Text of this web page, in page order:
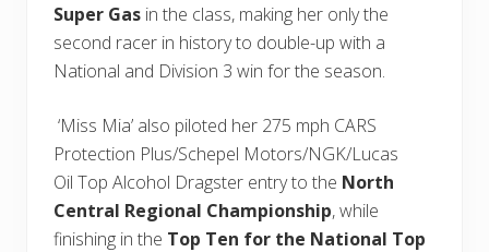
Super Gas in the class, making her only the
second racer in history to double-up with a
National and Division 3 win for the season.
‘Miss Mia’ also piloted her 275 mph CARS
Protection Plus/Schepel Motors/NGK/Lucas
Oil Top Alcohol Dragster entry to the North
Central Regional Championship, while
finishing in the Top Ten for the National Top